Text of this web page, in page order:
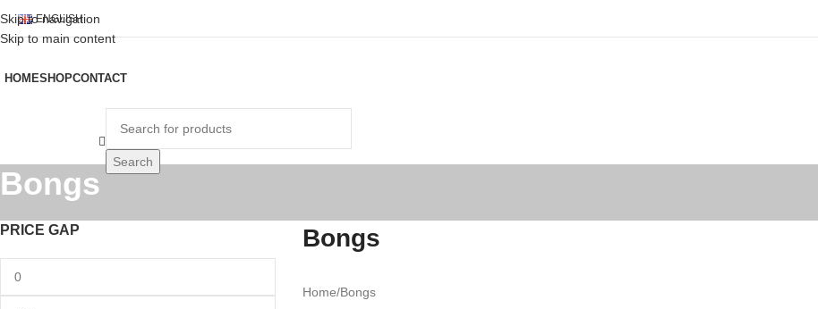
Skip to navigation
Skip to main content
ENGLISH
HOMESHOPCONTACT
Search
Bongs
PRICE GAP Bongs
Home Bongs